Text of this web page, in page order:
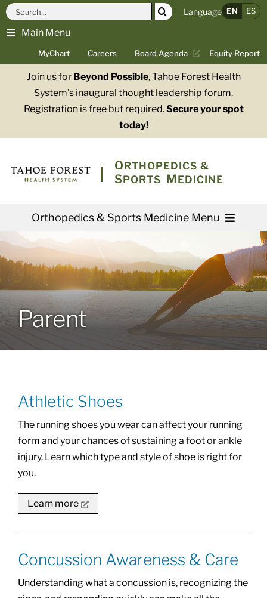
Skip
content
Main Menu
MyChart Careers Board Agenda Equity Report
Search
for:
Language EN ES
Join us for Beyond Possible, Tahoe Forest Health
System’s inaugural thought leadership forum.
Registration is free but required.Secure your spot
today!
ORTHOPEDICS &
SPORTS MEDICINE
Orthopedics & Sports Medicine Menu
Providers
Locations
Services
About
Resources
Parent
Athletic Shoes
The running shoes you wear can affect your running
form and your chances of sustaining a foot or ankle
injury. Learn which type and style of shoe is right for
you.
Learn more
Concussion Awareness & Care
Understanding what a concussion is, recognizing the